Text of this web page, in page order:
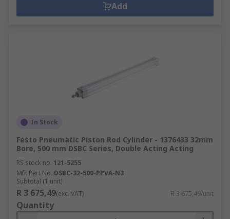
Add
In Stock
Festo Pneumatic Piston Rod Cylinder - 1376433 32mm
Bore, 500 mm DSBC Series, Double Acting Acting
RS stock no. 121-5255
Mfr. Part No. DSBC-32-500-PPVA-N3
Subtotal (1 unit)
R 3 675,49(exc. VAT) R 3 675,49/unit
Quantity